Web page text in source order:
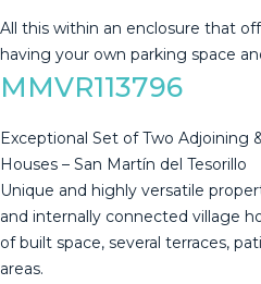
All this within an enclosure ‌that
having ‌your ‌own ‌parking ‌space
MMVR113796
Exceptional Set of Two Adjoining
Houses – San Martín del Tesorillo
Unique and highly versatile
and internally connected village
of built space, several terraces,
areas.